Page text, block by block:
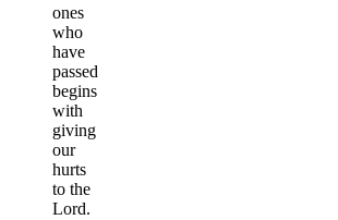
ones
who
have
passed
begins
with
giving
our
hurts
to the
Lord.